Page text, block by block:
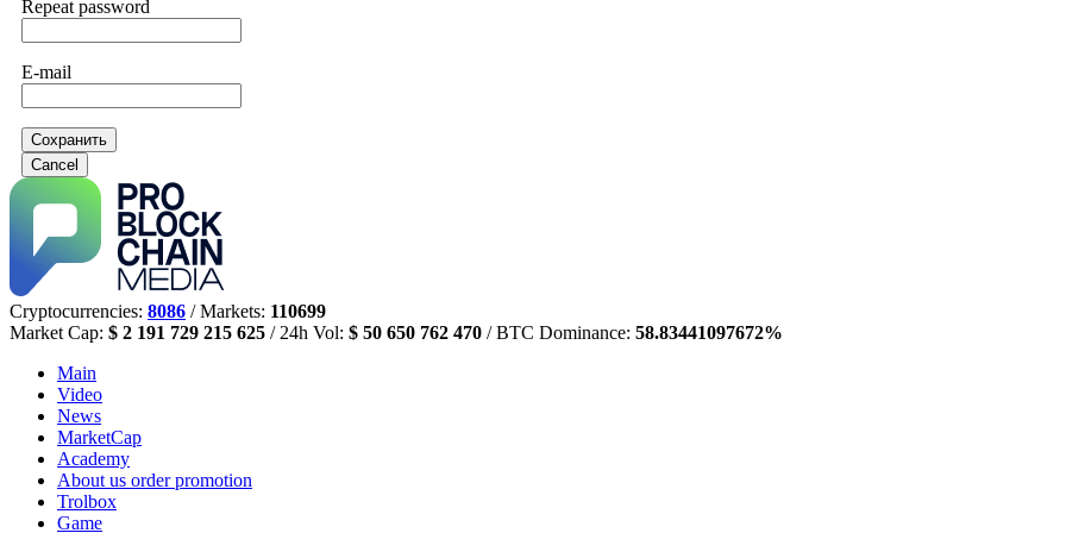
Repeat password
E-mail
Сохранить
Cancel
Cryptocurrencies: 8086 / Markets: 110699
Market Cap: $ 2 191 729 215 625 / 24h Vol: $ 50 650 762 470 / BTC Dominance: 58.83441097672%
Main
Video
News
MarketCap
Academy
About us order promotion
Trolbox
Game